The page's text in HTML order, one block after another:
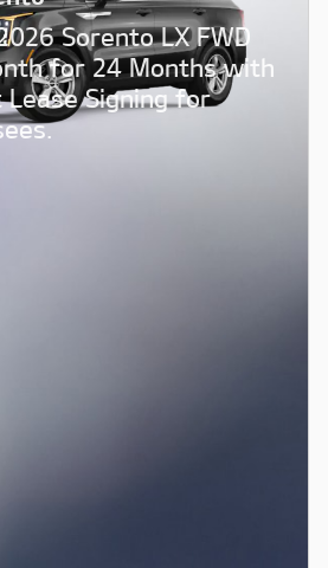
Sorento LX FWD
for 24 Months with
Lease Signing for